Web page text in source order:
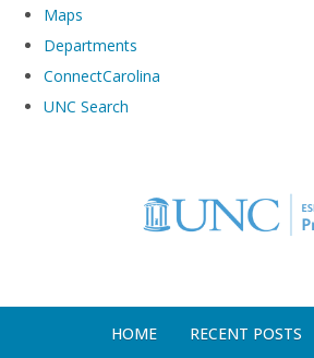
Maps
Departments
ConnectCarolina
UNC Search
HOME RECENT POSTS